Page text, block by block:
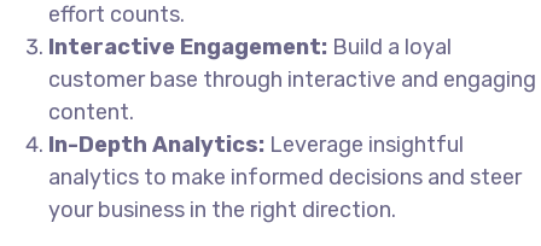
effort counts.
Interactive Engagement: Build a loyal
customer base through interactive and engaging
content.
In-Depth Analytics: Leverage insightful
analytics to make informed decisions and steer
your business in the right direction.